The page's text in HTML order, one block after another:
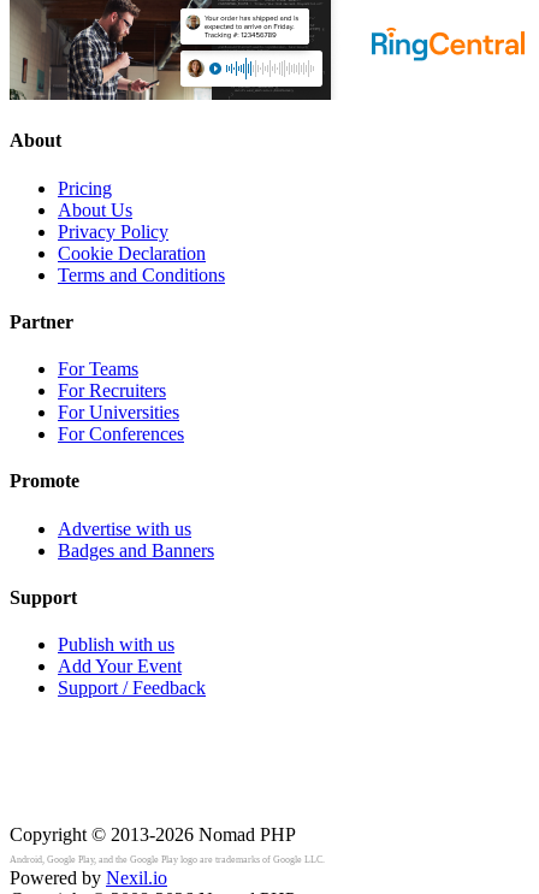
About
Pricing
About Us
Privacy Policy
Cookie Declaration
Terms and Conditions
Partner
For Teams
For Recruiters
For Universities
For Conferences
Promote
Advertise with us
Badges and Banners
Support
Publish with us
Add Your Event
Support / Feedback
Copyright © 2013-2026 Nomad PHP
Android, Google Play, and the Google Play logo are trademarks of Google LLC.
Powered by Nexil.io